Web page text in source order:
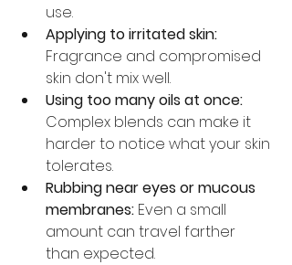
use.
Applying to irritated skin:
Fragrance and compromised
skin don't mix well.
Using too many oils at once:
Complex blends can make it
harder to notice what your skin
tolerates.
Rubbing near eyes or mucous
membranes: Even a small
amount can travel farther
than expected.